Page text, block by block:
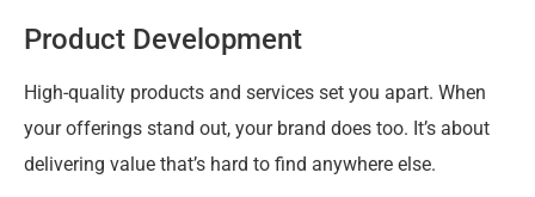
Product Development
High-quality products and services set you apart. When
your offerings stand out, your brand does too. It’s about
delivering value that’s hard to find anywhere else.